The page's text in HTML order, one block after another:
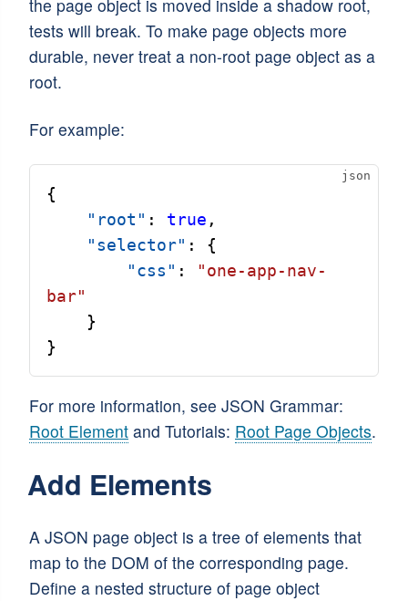
the page object is moved inside a shadow root,
tests will break. To make page objects more
durable, never treat a non-root page object as a
root.
For example:
{
"root" : true ,
"selector" : {
"css" :
"one-app-nav-
bar"
    }
}
For more information, see JSON Grammar:
Root Element and Tutorials: Root Page Objects.
Add Elements
A JSON page object is a tree of elements that
map to the DOM of the corresponding page.
Define a nested structure of page object